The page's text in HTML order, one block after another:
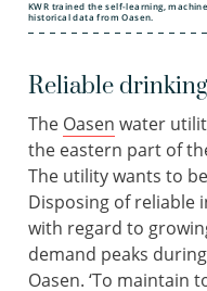
KWR trained the self-learning,
historical data from Oasen.
Reliable
The Oasen water
the eastern part of
The utility wants to
Disposing of reliable
with regard to
demand peaks
Oasen. ‘To maintain